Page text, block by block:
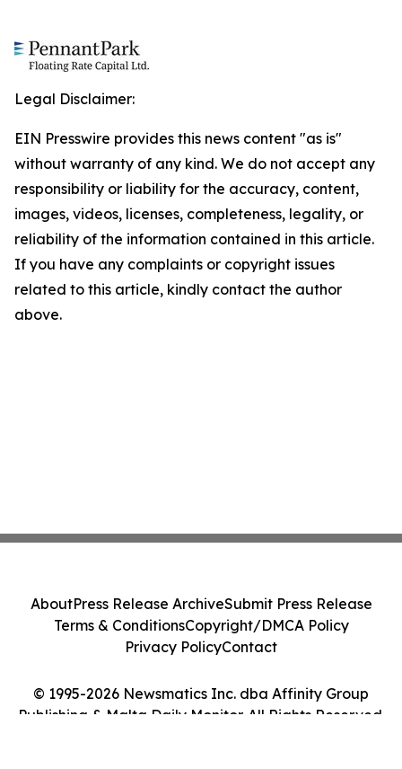
Legal Disclaimer:
EIN Presswire provides this news content "as is"
without warranty of any kind. We do not accept any
responsibility or liability for the accuracy, content,
images, videos, licenses, completeness, legality, or
reliability of the information contained in this article.
If you have any complaints or copyright issues
related to this article, kindly contact the author
above.
© 1995-2026 Newsmatics Inc. dba Affinity Group
Publishing & Malta Daily Monitor. All Rights Reserved.
AboutPress Release ArchiveSubmit Press Release
Terms & ConditionsCopyright/DMCA Policy
Privacy PolicyContact